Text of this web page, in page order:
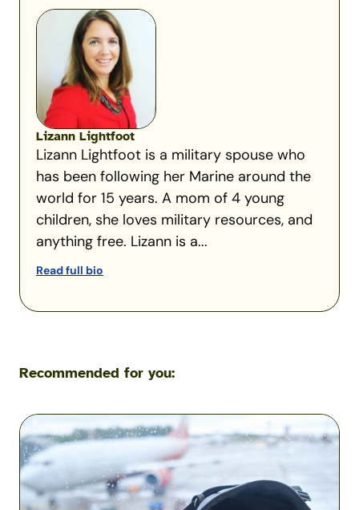
Lizann Lightfoot
Lizann Lightfoot is a military spouse who
has been following her Marine around the
world for 15 years. A mom of 4 young
children, she loves military resources, and
anything free. Lizann is a...
Read full bio
Recommended for you:
Flying
with
Pets
During
a